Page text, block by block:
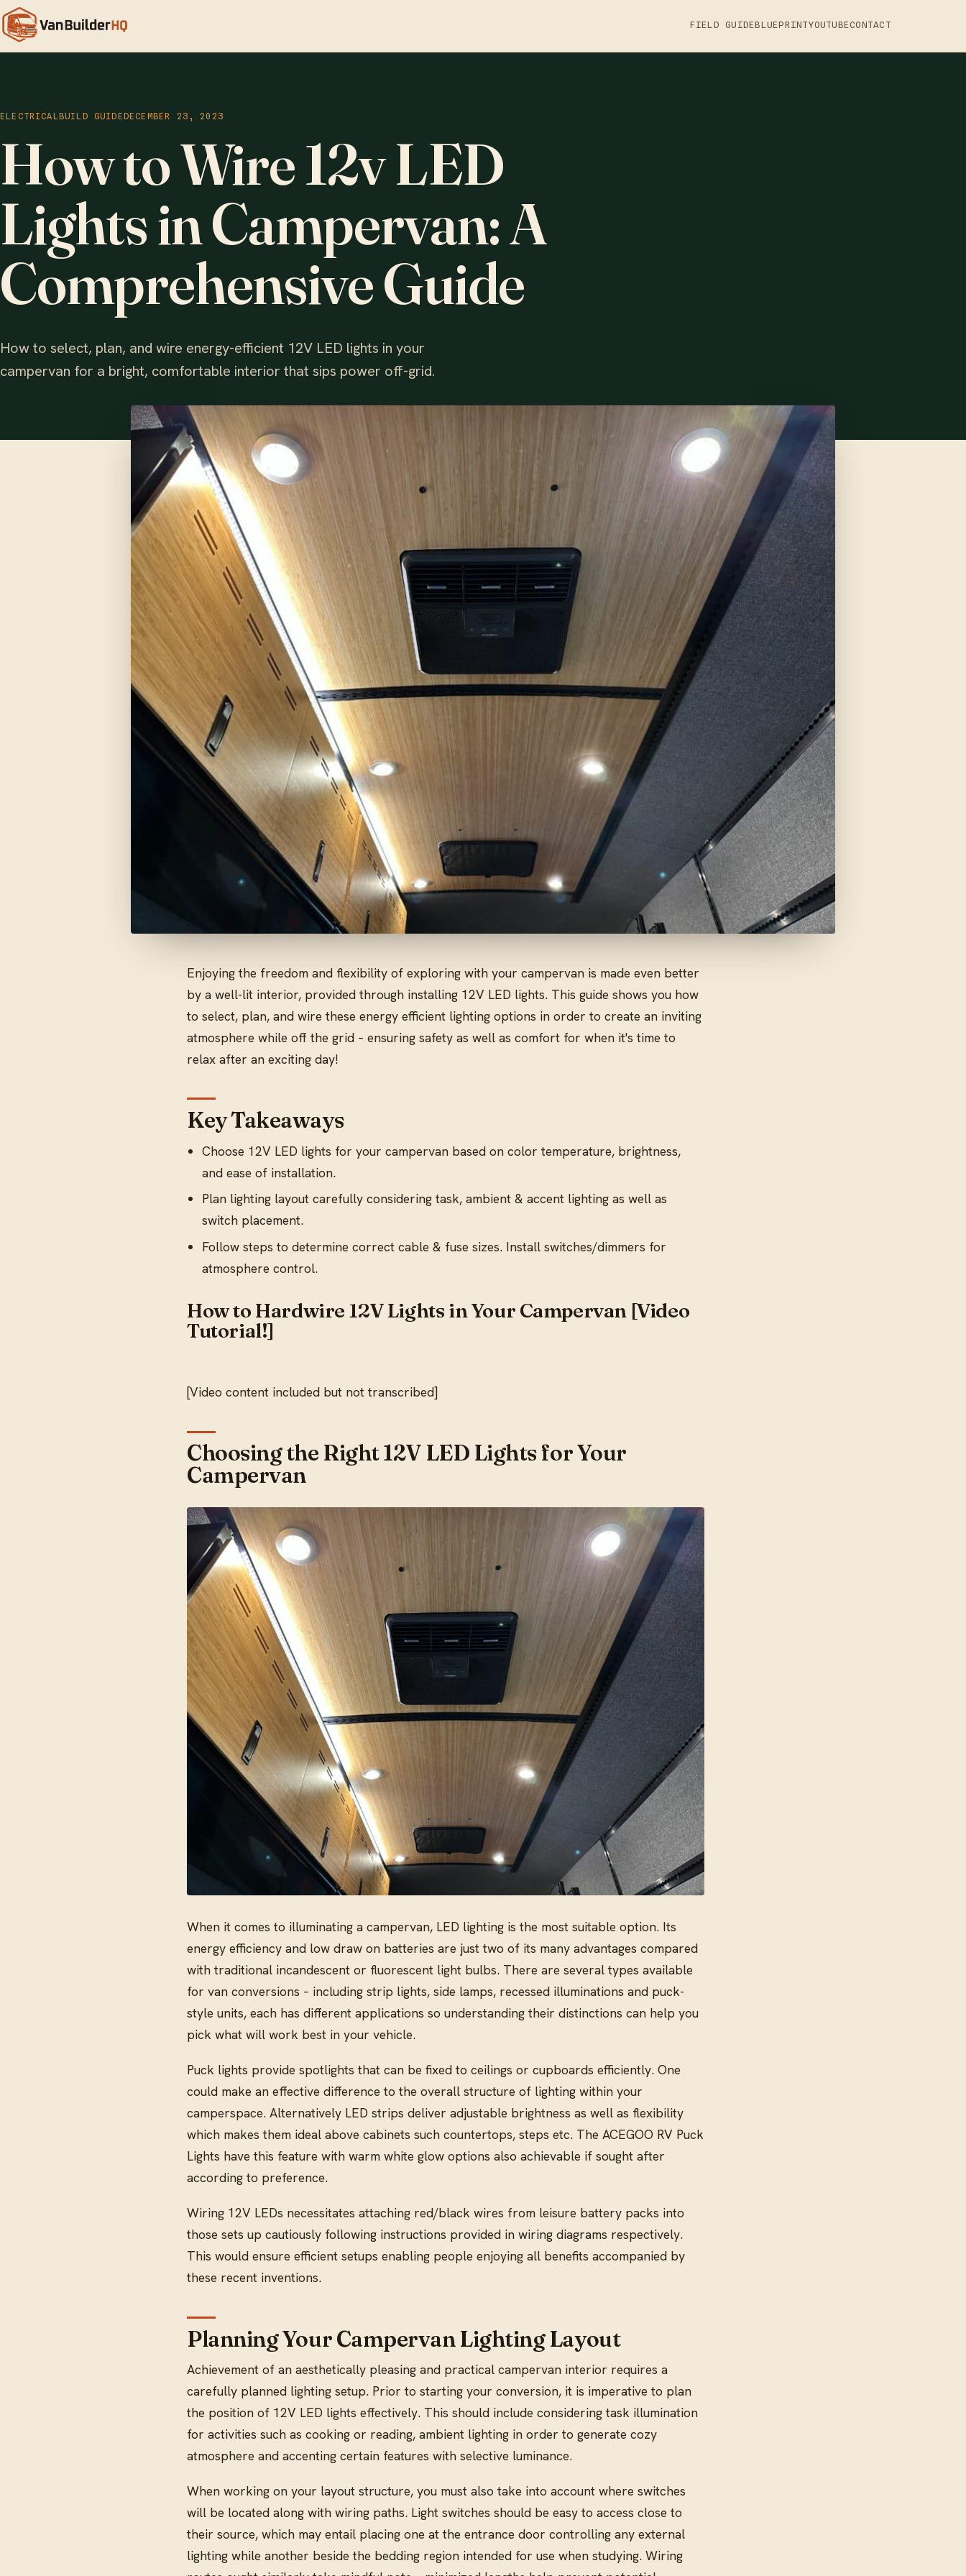
FIELD GUIDEBLUEPRINTYOUTUBECONTACT
ELECTRICAL BUILD GUIDE DECEMBER 23, 2023
How to Wire 12v LED
Lights in Campervan: A
Comprehensive Guide
How to select, plan, and wire energy-efficient 12V LED lights in your
campervan for a bright, comfortable interior that sips power off-grid.
Enjoying the freedom and flexibility of exploring with your campervan is made even better
by a well-lit interior, provided through installing 12V LED lights. This guide shows you how
to select, plan, and wire these energy efficient lighting options in order to create an inviting
atmosphere while off the grid – ensuring safety as well as comfort for when it's time to
relax after an exciting day!
Key Takeaways
Choose 12V LED lights for your campervan based on color temperature, brightness,
and ease of installation.
Plan lighting layout carefully considering task, ambient & accent lighting as well as
switch placement.
Follow steps to determine correct cable & fuse sizes. Install switches/dimmers for
atmosphere control.
How to Hardwire 12V Lights in Your Campervan [Video
Tutorial!]
[Video content included but not transcribed]
Choosing the Right 12V LED Lights for Your
Campervan
When it comes to illuminating a campervan, LED lighting is the most suitable option. Its
energy efficiency and low draw on batteries are just two of its many advantages compared
with traditional incandescent or fluorescent light bulbs. There are several types available
for van conversions – including strip lights, side lamps, recessed illuminations and puck-
style units, each has different applications so understanding their distinctions can help you
pick what will work best in your vehicle.
Puck lights provide spotlights that can be fixed to ceilings or cupboards efficiently. One
could make an effective difference to the overall structure of lighting within your
camperspace. Alternatively LED strips deliver adjustable brightness as well as flexibility
which makes them ideal above cabinets such countertops, steps etc. The ACEGOO RV Puck
Lights have this feature with warm white glow options also achievable if sought after
according to preference.
Wiring 12V LEDs necessitates attaching red/black wires from leisure battery packs into
those sets up cautiously following instructions provided in wiring diagrams respectively.
This would ensure efficient setups enabling people enjoying all benefits accompanied by
these recent inventions.
Planning Your Campervan Lighting Layout
Achievement of an aesthetically pleasing and practical campervan interior requires a
carefully planned lighting setup. Prior to starting your conversion, it is imperative to plan
the position of 12V LED lights effectively. This should include considering task illumination
for activities such as cooking or reading, ambient lighting in order to generate cozy
atmosphere and accenting certain features with selective luminance.
When working on your layout structure, you must also take into account where switches
will be located along with wiring paths. Light switches should be easy to access close to
their source, which may entail placing one at the entrance door controlling any external
lighting while another beside the bedding region intended for use when studying. Wiring